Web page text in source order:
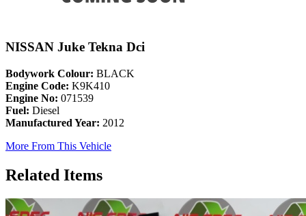
NISSAN Juke Tekna Dci
Bodywork Colour: BLACK
Engine Code: K9K410
Engine No: 071539
Fuel: Diesel
Manufactured Year: 2012
More From This Vehicle
Related Items